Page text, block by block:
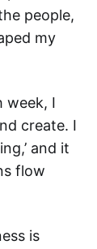
people,
my
week, I
create. I
and it
flow
is